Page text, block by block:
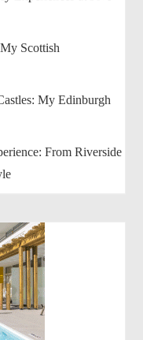
Scottish
My Edinburgh
From Riverside